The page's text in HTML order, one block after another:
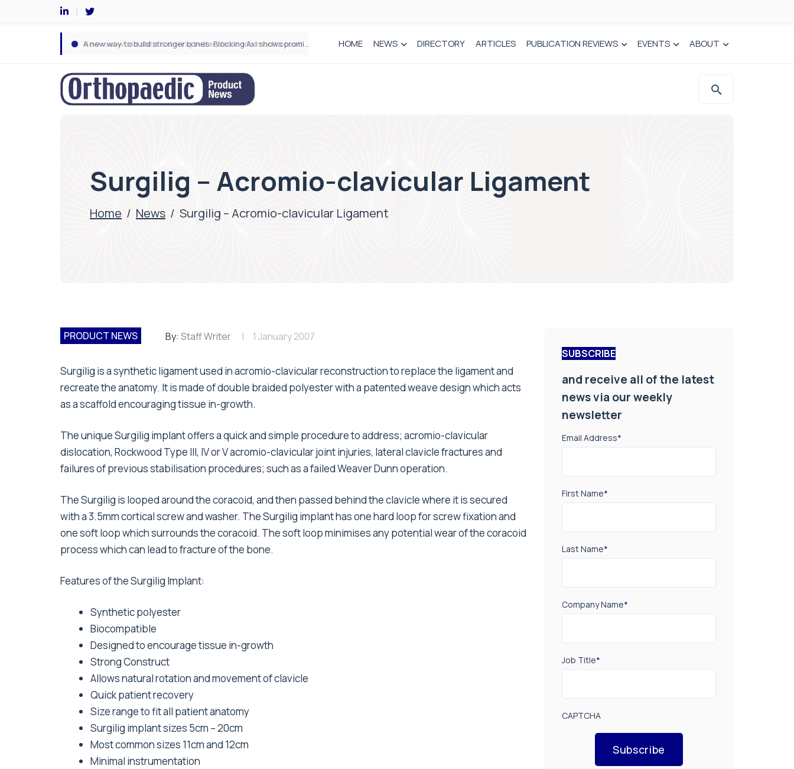
How real-world data is driving better decisions in orthopaedics HOME NEWS DIRECTORY ARTICLES PUBLICATION REVIEWS EVENTS ABOUT
Surgilig – Acromio-clavicular Ligament
Home / News / Surgilig – Acromio-clavicular Ligament
PRODUCT NEWS By: Staff Writer 1 January 2007
Surgilig is a synthetic ligament used in acromio-clavicular reconstruction to replace the ligament and
recreate the anatomy. It is made of double braided polyester with a patented weave design which acts
as a scaffold encouraging tissue in-growth.
The unique Surgilig implant offers a quick and simple procedure to address; acromio-clavicular
dislocation, Rockwood Type III, IV or V acromio-clavicular joint injuries, lateral clavicle fractures and
failures of previous stabilisation procedures; such as a failed Weaver Dunn operation.
The Surgilig is looped around the coracoid, and then passed behind the clavicle where it is secured
with a 3.5mm cortical screw and washer. The Surgilig implant has one hard loop for screw fixation and
one soft loop which surrounds the coracoid. The soft loop minimises any potential wear of the coracoid
process which can lead to fracture of the bone.
Features of the Surgilig Implant:
Synthetic polyester
Biocompatible
Designed to encourage tissue in-growth
Strong Construct
Allows natural rotation and movement of clavicle
Quick patient recovery
Size range to fit all patient anatomy
Surgilig implant sizes 5cm – 20cm
Most common sizes 11cm and 12cm
Minimal instrumentation
SUBSCRIBE
and receive all of the latest
news via our weekly
newsletter
Email Address*
First Name*
Last Name*
Company Name*
Job Title*
CAPTCHA
Subscribe